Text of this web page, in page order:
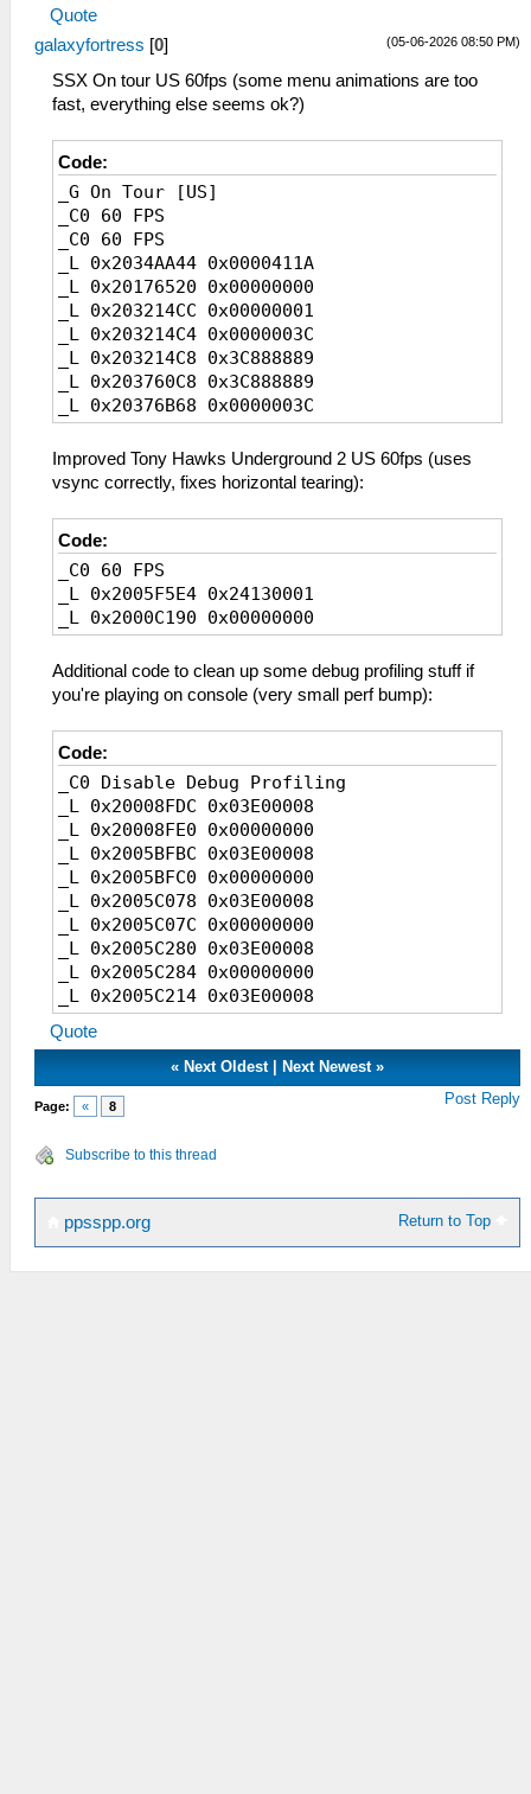
Quote
(05-06-2026 08:50 PM)
galaxyfortress [0]
SSX On tour US 60fps (some menu animations are too
fast, everything else seems ok?)
Code:
_G On Tour [US]
_C0 60 FPS
_C0 60 FPS
_L 0x2034AA44 0x0000411A
_L 0x20176520 0x00000000
_L 0x203214CC 0x00000001
_L 0x203214C4 0x0000003C
_L 0x203214C8 0x3C888889
_L 0x203760C8 0x3C888889
_L 0x20376B68 0x0000003C
_L 0x2006E7B4 0x00000000
_L 0x2006E7C0 0x00000000
_L 0x2006E7EC 0x00000000
_L 0x2006E7F4 0x00000000
_L 0x2006E810 0x00000000
Improved Tony Hawks Underground 2 US 60fps (uses
vsync correctly, fixes horizontal tearing):
Code:
_C0 60 FPS
_L 0x2005F5E4 0x24130001
_L 0x2000C190 0x00000000
Additional code to clean up some debug profiling stuff if
you're playing on console (very small perf bump):
Code:
_C0 Disable Debug Profiling
_L 0x20008FDC 0x03E00008
_L 0x20008FE0 0x00000000
_L 0x2005BFBC 0x03E00008
_L 0x2005BFC0 0x00000000
_L 0x2005C078 0x03E00008
_L 0x2005C07C 0x00000000
_L 0x2005C280 0x03E00008
_L 0x2005C284 0x00000000
_L 0x2005C214 0x03E00008
_L 0x2005C218 0x00000000
_L 0x2005BE7C 0x03E00008
_L 0x2005BE80 0x00000000
_L 0x2005BEF0 0x03E00008
_L 0x2005BEF4 0x00000000
Quote
« Next Oldest| Next Newest»
Page: « 8 Post Reply
Subscribe to this thread
Return to Top
ppsspp.org